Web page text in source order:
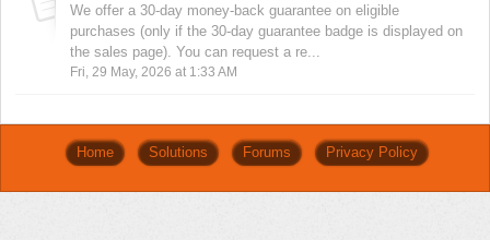
We offer a 30-day money-back guarantee on eligible
purchases (only if the 30-day guarantee badge is displayed on
the sales page). You can request a re...
Fri, 29 May, 2026 at 1:33 AM
Home Solutions Forums Privacy Policy